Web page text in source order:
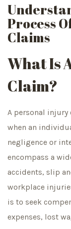
Process
Claims
What Is
Claim?
A personal
when an
negligence or
encompass a
accidents, slip
workplace
is to seek
expenses, lost